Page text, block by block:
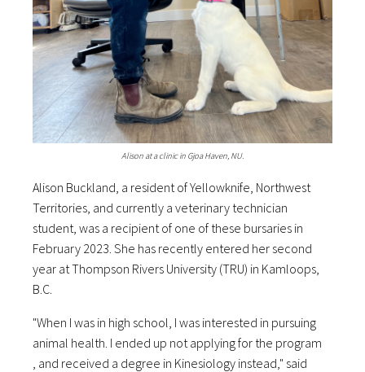
Alison at a clinic in Gjoa Haven, NU.
Alison Buckland, a resident of Yellowknife, Northwest
Territories, and currently a veterinary technician
student, was a recipient of one of these bursaries in
February 2023. She has recently entered her second
year at Thompson Rivers University (TRU) in Kamloops,
B.C.
"When I was in high school, I was interested in pursuing
animal health. I ended up not applying for the program
, and received a degree in Kinesiology instead," said